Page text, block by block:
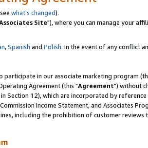
what's changed).
Site"), where you can manage your
,Spanish and Polish. In the event of any conflict
in our associate marketing program
Agreement (this "Agreement") without
Section 12), which are incorporated by
Income Statement, and Associates
including the prohibition of customer